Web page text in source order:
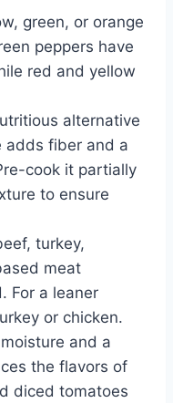
green, or orange
peppers have
red and yellow
alternative
adds fiber and a
cook it partially
to ensure
turkey,
meat
For a leaner
or chicken.
and a
the flavors of
diced tomatoes